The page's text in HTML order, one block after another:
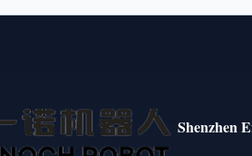
Shenzhen